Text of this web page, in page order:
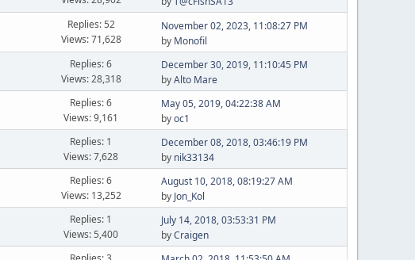
Replies: 52
Views: 71,628
November 02, 2023, 11:08:27 PM
by Monofil
Replies: 6
Views: 28,318
December 30, 2019, 11:10:45 PM
byAlto Mare
Replies: 6
Views: 9,161
May 05, 2019, 04:22:38 AM
byoc1
Replies: 1
Views: 7,628
December 08, 2018, 03:46:19 PM
by nik33134
Replies: 6
Views: 13,252
August 10, 2018, 08:19:27 AM
by Jon_Kol
Replies: 1
Views: 5,400
July 14, 2018, 03:53:31 PM
byCraigen